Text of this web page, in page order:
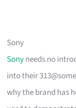
Sony
Sonyneeds no
into their
why the brand has